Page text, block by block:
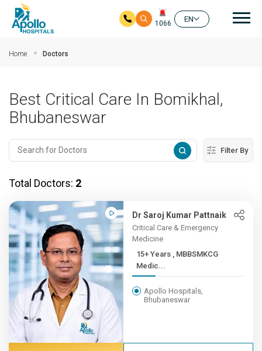
1066
EN
Home Doctors
Best Critical Care In Bomikhal,
Bhubaneswar
Filter By
Total Doctors: 2
Dr Saroj Kumar Pattnaik
Critical Care & Emergency
Medicine
15+ Years , MBBSMKCG
Medic...
Apollo Hospitals,
Bhubaneswar